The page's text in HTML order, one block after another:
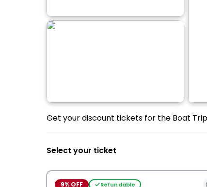
Get your discount tickets for the Boat
Select your ticket
9% OFF Refundable